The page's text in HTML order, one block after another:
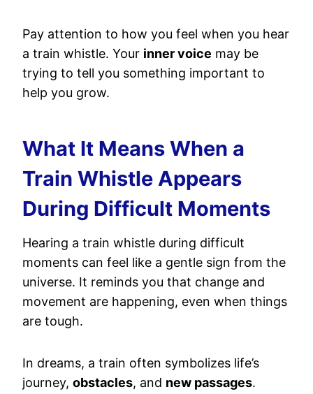
Pay attention to how you feel when you hear
a train whistle. Your inner voice may be
trying to tell you something important to
help you grow.
What It Means When a
Train Whistle Appears
During Difficult Moments
Hearing a train whistle during difficult
moments can feel like a gentle sign from the
universe. It reminds you that change and
movement are happening, even when things
are tough.
In dreams, a train often symbolizes life’s
journey, obstacles, and new passages.